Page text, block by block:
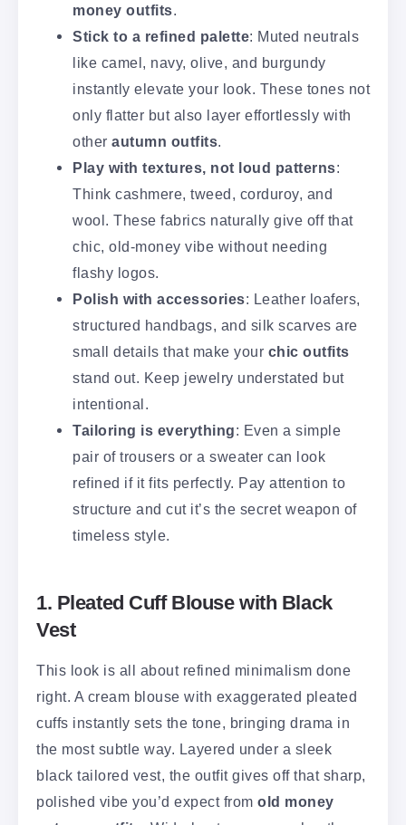
money outfits
Stick to a refined palette: Muted neutrals
like camel, navy, olive, and burgundy
instantly elevate your look. These tones not
only flatter but also layer effortlessly with
other autumn outfits
Play with textures, not loud patterns:
Think cashmere, tweed, corduroy, and
wool. These fabrics naturally give off that
chic, old-money vibe without needing
flashy logos.
Polish with accessories: Leather loafers,
structured handbags, and silk scarves are
small details that make your chic outfits
stand out. Keep jewelry understated but
intentional.
Tailoring is everything: Even a simple
pair of trousers or a sweater can look
refined if it fits perfectly. Pay attention to
structure and cut it’s the secret weapon of
timeless style.
1. Pleated Cuff Blouse with Black
Vest
This look is all about refined minimalism done
right. A cream blouse with exaggerated pleated
cuffs instantly sets the tone, bringing drama in
the most subtle way. Layered under a sleek
black tailored vest, the outfit gives off that sharp,
polished vibe you’d expect from old money